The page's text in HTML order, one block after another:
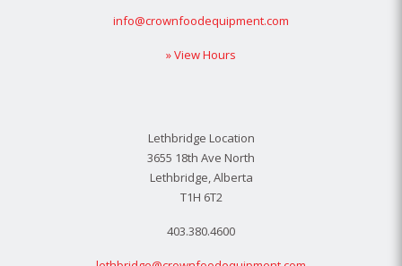
info@crownfoodequipment.com
» View Hours
Lethbridge Location
3655 18th Ave North
Lethbridge, Alberta
T1H 6T2
403.380.4600